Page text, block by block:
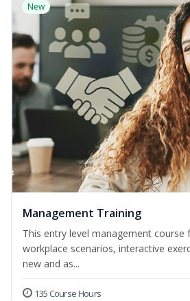
New
Management Training
This entry level management course
workplace scenarios, interactive
new and as...
135 Course Hours